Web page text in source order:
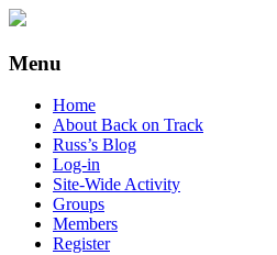
Back on Track
Also, Russ Dawkins' blog
Menu
Skip
content
Home
About Back on Track
Russ’s Blog
Log-in
Site-Wide Activity
Groups
Members
Register